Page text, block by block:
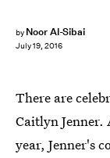
by Noor Al-Sibai
July 19, 2016
There are
Caitlyn
year, Jenner's